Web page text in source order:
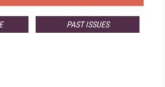
PAST ISSUES